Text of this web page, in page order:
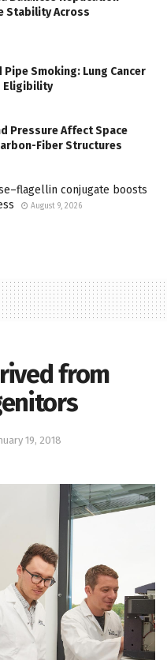
Stability Across
Smoking: Lung Cancer
Eligibility
Pressure Affect Space
Fiber Structures
conjugate boosts
August 9, 2026
from
19, 2018